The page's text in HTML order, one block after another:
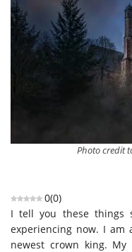
Photo credit
0(0)
I tell you these things
experiencing now. I
newest crown king.